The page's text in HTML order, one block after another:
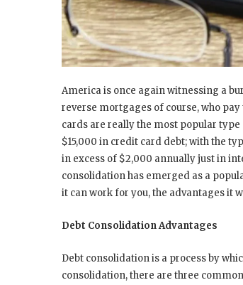
America is once again witnessing a
reverse mortgages of course, who pay
cards are really the most popular
$15,000 in credit card debt; with the
in excess of $2,000 annually just in
consolidation has emerged as a
it can work for you, the advantages it
Debt Consolidation Advantages
Debt consolidation is a process by
consolidation, there are three